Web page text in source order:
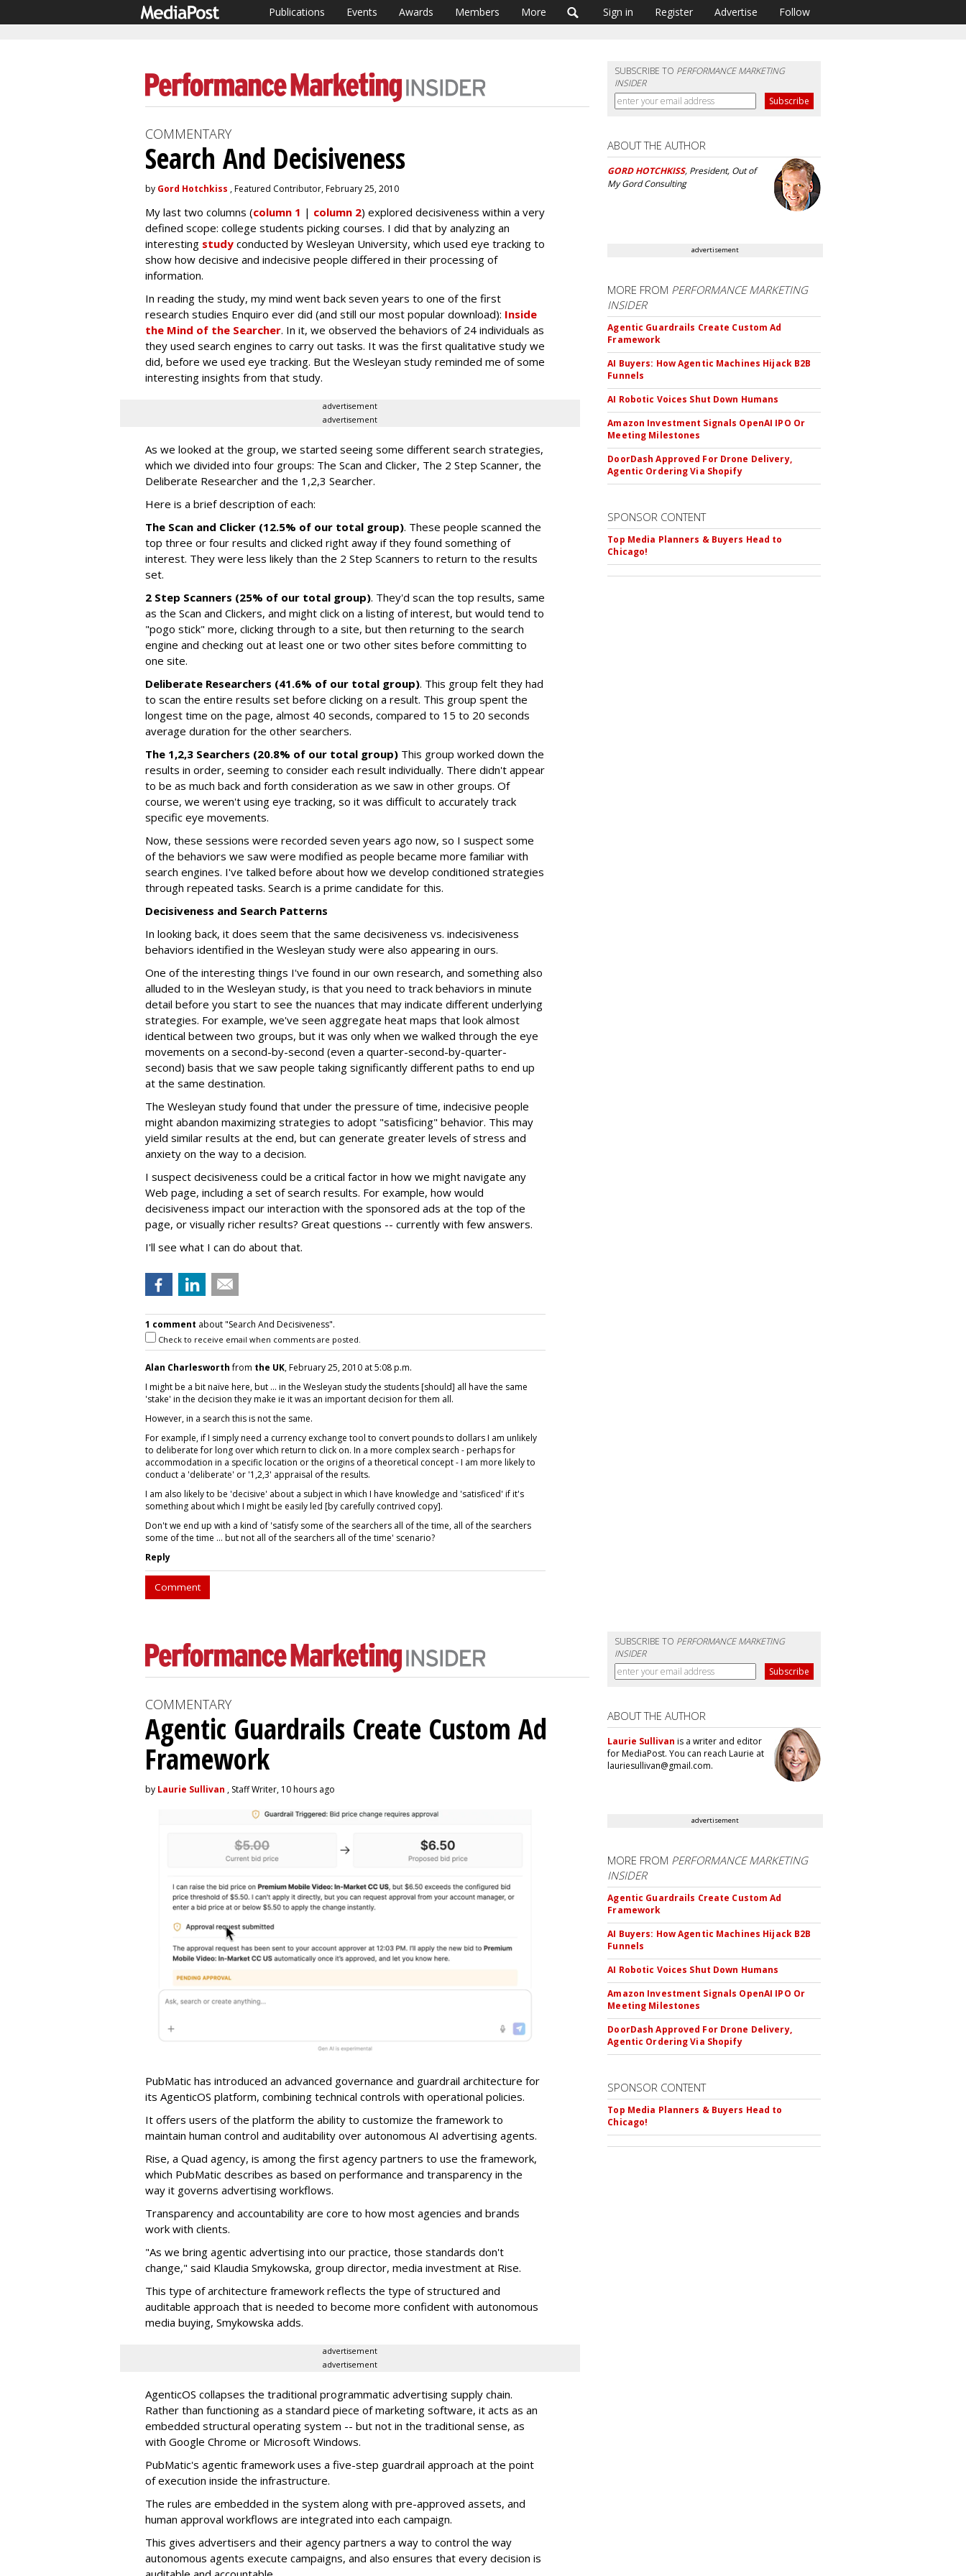
Publications Events Awards Members More Sign in Register Advertise Follow
SUBSCRIBE TO PERFORMANCE MARKETING
INSIDER
COMMENTARY
Search And Decisiveness
by Gord Hotchkiss , Featured Contributor, February 25, 2010
My last two columns (column 1 | column 2) explored decisiveness within a very
defined scope: college students picking courses. I did that by analyzing an
interesting study conducted by Wesleyan University, which used eye tracking to
show how decisive and indecisive people differed in their processing of
information.
In reading the study, my mind went back seven years to one of the first
research studies Enquiro ever did (and still our most popular download): Inside
the Mind of the Searcher. In it, we observed the behaviors of 24 individuals as
they used search engines to carry out tasks. It was the first qualitative study we
did, before we used eye tracking. But the Wesleyan study reminded me of some
interesting insights from that study.
advertisement
advertisement
As we looked at the group, we started seeing some different search strategies,
which we divided into four groups: The Scan and Clicker, The 2 Step Scanner, the
Deliberate Researcher and the 1,2,3 Searcher.
Here is a brief description of each:
The Scan and Clicker (12.5% of our total group). These people scanned the
top three or four results and clicked right away if they found something of
interest. They were less likely than the 2 Step Scanners to return to the results
set.
2 Step Scanners (25% of our total group). They'd scan the top results, same
as the Scan and Clickers, and might click on a listing of interest, but would tend to
"pogo stick" more, clicking through to a site, but then returning to the search
engine and checking out at least one or two other sites before committing to
one site.
Deliberate Researchers (41.6% of our total group). This group felt they had
to scan the entire results set before clicking on a result. This group spent the
longest time on the page, almost 40 seconds, compared to 15 to 20 seconds
average duration for the other searchers.
The 1,2,3 Searchers (20.8% of our total group) This group worked down the
results in order, seeming to consider each result individually. There didn't appear
to be as much back and forth consideration as we saw in other groups. Of
course, we weren't using eye tracking, so it was difficult to accurately track
specific eye movements.
Now, these sessions were recorded seven years ago now, so I suspect some
of the behaviors we saw were modified as people became more familiar with
search engines. I've talked before about how we develop conditioned strategies
through repeated tasks. Search is a prime candidate for this.
Decisiveness and Search Patterns
In looking back, it does seem that the same decisiveness vs. indecisiveness
behaviors identified in the Wesleyan study were also appearing in ours.
One of the interesting things I've found in our own research, and something also
alluded to in the Wesleyan study, is that you need to track behaviors in minute
detail before you start to see the nuances that may indicate different underlying
strategies. For example, we've seen aggregate heat maps that look almost
identical between two groups, but it was only when we walked through the eye
movements on a second-by-second (even a quarter-second-by-quarter-
second) basis that we saw people taking significantly different paths to end up
at the same destination.
The Wesleyan study found that under the pressure of time, indecisive people
might abandon maximizing strategies to adopt "satisficing" behavior. This may
yield similar results at the end, but can generate greater levels of stress and
anxiety on the way to a decision.
I suspect decisiveness could be a critical factor in how we might navigate any
Web page, including a set of search results. For example, how would
decisiveness impact our interaction with the sponsored ads at the top of the
page, or visually richer results? Great questions -- currently with few answers.
I'll see what I can do about that.
1 comment about "Search And Decisiveness".
Check to receive email when comments are posted.
Alan Charlesworthfrom the UK, February 25, 2010 at 5:08 p.m.
I might be a bit naïve here, but ... in the Wesleyan study the students [should] all have the same
'stake' in the decision they make ie it was an important decision for them all.
However, in a search this is not the same.
For example, if I simply need a currency exchange tool to convert pounds to dollars I am unlikely
to deliberate for long over which return to click on. In a more complex search - perhaps for
accommodation in a specific location or the origins of a theoretical concept - I am more likely to
conduct a 'deliberate' or '1,2,3' appraisal of the results.
I am also likely to be 'decisive' about a subject in which I have knowledge and 'satisficed' if it's
something about which I might be easily led [by carefully contrived copy].
Don't we end up with a kind of 'satisfy some of the searchers all of the time, all of the searchers
some of the time ... but not all of the searchers all of the time' scenario?
Reply
Comment
ABOUT THE AUTHOR
GORD HOTCHKISS, President, Out of
My Gord Consulting
advertisement
MORE FROM PERFORMANCE MARKETING
INSIDER
Agentic Guardrails Create Custom Ad
Framework
AI Buyers: How Agentic Machines Hijack B2B
Funnels
AI Robotic Voices Shut Down Humans
Amazon Investment Signals OpenAI IPO Or
Meeting Milestones
DoorDash Approved For Drone Delivery,
Agentic Ordering Via Shopify
SPONSOR CONTENT
Top Media Planners & Buyers Head to
Chicago!
SUBSCRIBE TO PERFORMANCE MARKETING
INSIDER
COMMENTARY
Agentic Guardrails Create Custom Ad
Framework
by Laurie Sullivan , Staff Writer, 10 hours ago
PubMatic has introduced an advanced governance and guardrail architecture for
its AgenticOS platform, combining technical controls with operational policies.
It offers users of the platform the ability to customize the framework to
maintain human control and auditability over autonomous AI advertising agents.
Rise, a Quad agency, is among the first agency partners to use the framework,
which PubMatic describes as based on performance and transparency in the
way it governs advertising workflows.
Transparency and accountability are core to how most agencies and brands
work with clients.
"As we bring agentic advertising into our practice, those standards don't
change," said Klaudia Smykowska, group director, media investment at Rise.
This type of architecture framework reflects the type of structured and
auditable approach that is needed to become more confident with autonomous
media buying, Smykowska adds.
advertisement
advertisement
AgenticOS collapses the traditional programmatic advertising supply chain.
Rather than functioning as a standard piece of marketing software, it acts as an
embedded structural operating system -- but not in the traditional sense, as
with Google Chrome or Microsoft Windows.
PubMatic's agentic framework uses a five-step guardrail approach at the point
of execution inside the infrastructure.
The rules are embedded in the system along with pre-approved assets, and
human approval workflows are integrated into each campaign.
This gives advertisers and their agency partners a way to control the way
autonomous agents execute campaigns, and also ensures that every decision is
ABOUT THE AUTHOR
Laurie Sullivan is a writer and editor
for MediaPost. You can reach Laurie at
lauriesullivan@gmail.com.
advertisement
MORE FROM PERFORMANCE MARKETING
INSIDER
Agentic Guardrails Create Custom Ad
Framework
AI Buyers: How Agentic Machines Hijack B2B
Funnels
AI Robotic Voices Shut Down Humans
Amazon Investment Signals OpenAI IPO Or
Meeting Milestones
DoorDash Approved For Drone Delivery,
Agentic Ordering Via Shopify
SPONSOR CONTENT
Top Media Planners & Buyers Head to
Chicago!